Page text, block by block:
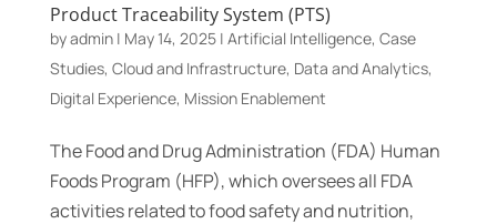
Product Traceability System (PTS)
byadmin| May 14, 2025| Artificial Intelligence, Case
Studies, Cloud and Infrastructure, Data and Analytics,
Digital Experience, Mission Enablement
The Food and Drug Administration (FDA) Human
Foods Program (HFP), which oversees all FDA
activities related to food safety and nutrition,